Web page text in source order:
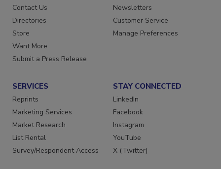
Advertise
Contact Us
Directories
Store
Want More
Create Account
Newsletters
Customer Service
SERVICES
Reprints
Marketing Services
Market Research
List Rental
STAY CONNECTED
LinkedIn
Facebook
Instagram
YouTube